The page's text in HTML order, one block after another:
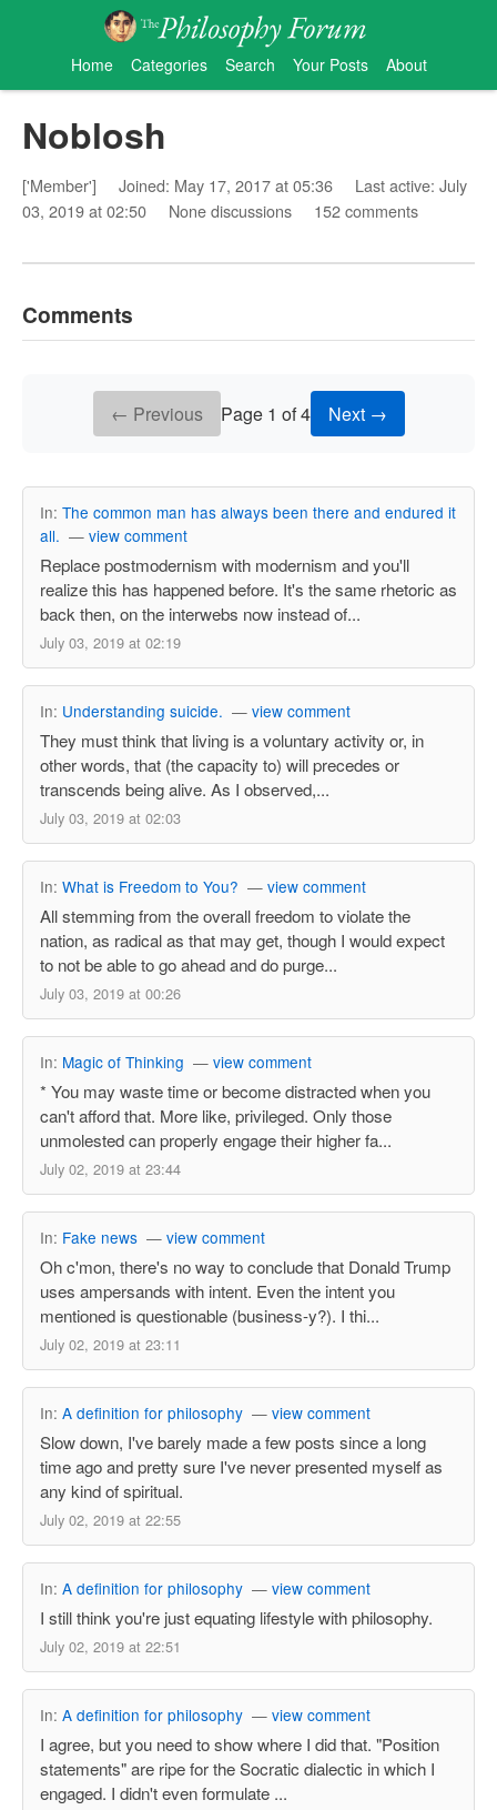
Home Categories Search Your Posts About
Noblosh
['Member'] Joined: May 17, 2017 at 05:36
Last active: July
03, 2019 at 02:50
None discussions 152 comments
Comments
← Previous Page 1 of 4 Next →
In: The common man has always been there and endured it
all. — view comment
Replace postmodernism with modernism and you'll
realize this has happened before. It's the same rhetoric as
back then, on the interwebs now instead of...
July 03, 2019 at 02:19
In: Understanding suicide. — view comment
They must think that living is a voluntary activity or, in
other words, that (the capacity to) will precedes or
transcends being alive. As I observed,...
July 03, 2019 at 02:03
In: What is Freedom to You? — view comment
All stemming from the overall freedom to violate the
nation, as radical as that may get, though I would expect
to not be able to go ahead and do purge...
July 03, 2019 at 00:26
In: Magic of Thinking — view comment
* You may waste time or become distracted when you
can't afford that. More like, privileged. Only those
unmolested can properly engage their higher fa...
July 02, 2019 at 23:44
In: Fake news — view comment
Oh c'mon, there's no way to conclude that Donald Trump
uses ampersands with intent. Even the intent you
mentioned is questionable (business-y?). I thi...
July 02, 2019 at 23:11
In: A definition for philosophy — view comment
Slow down, I've barely made a few posts since a long
time ago and pretty sure I've never presented myself as
any kind of spiritual.
July 02, 2019 at 22:55
In: A definition for philosophy — view comment
I still think you're just equating lifestyle with philosophy.
July 02, 2019 at 22:51
In: A definition for philosophy — view comment
I agree, but you need to show where I did that. "Position
statements" are ripe for the Socratic dialectic in which I
engaged. I didn't even formulate ...